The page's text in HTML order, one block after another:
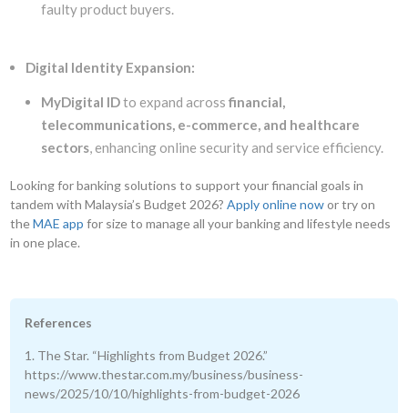
faulty product buyers.
Digital Identity Expansion:
MyDigital IDto expand acrossfinancial,
telecommunications, e-commerce, and healthcare
sectors, enhancing online security and service efficiency.
Looking for banking solutions to support your financial goals in
tandem with Malaysia’s Budget 2026?Apply online nowor try on
theMAE app for size to manage all your banking and lifestyle needs
in one place.
References
1. The Star. “Highlights from Budget 2026.”
https://www.thestar.com.my/business/business-
news/2025/10/10/highlights-from-budget-2026